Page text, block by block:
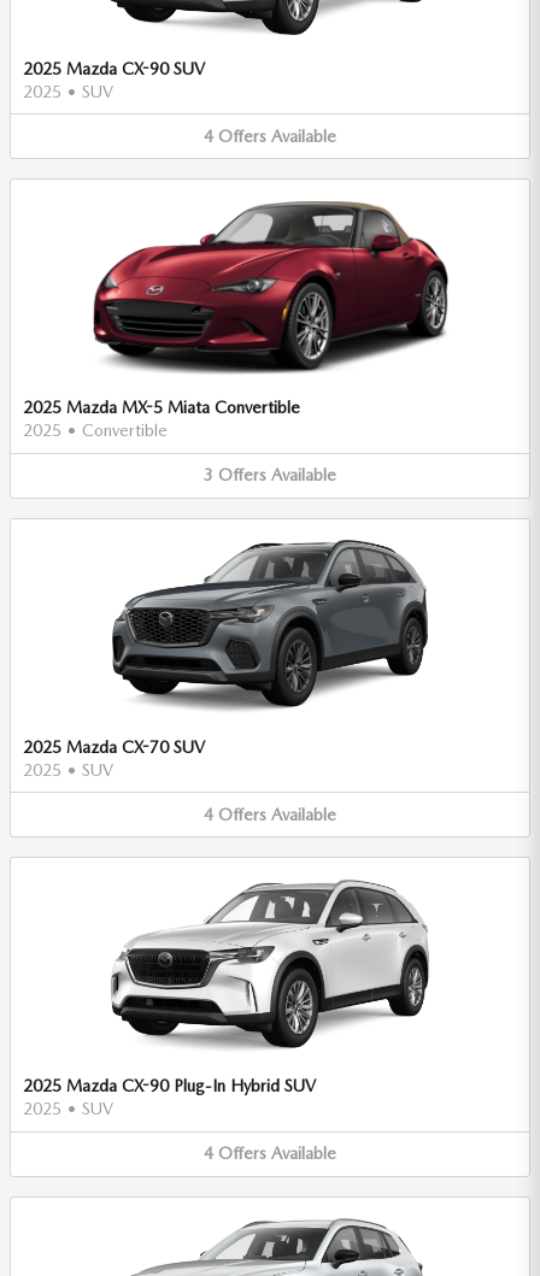
2025 Mazda CX-90 SUV
2025 • SUV
4 Offers Available
2025 Mazda MX-5 Miata Convertible
2025 • Convertible
3 Offers Available
2025 Mazda CX-70 SUV
2025 • SUV
4 Offers Available
2025 Mazda CX-90 Plug-In Hybrid SUV
2025 • SUV
4 Offers Available